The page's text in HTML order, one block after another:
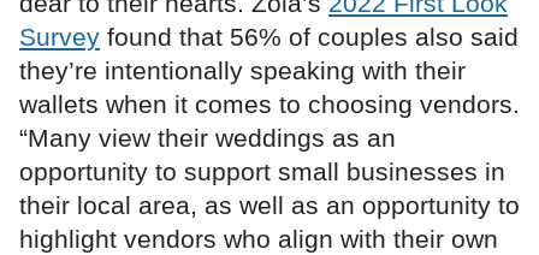
Survey found that 56% of couples also said
they’re intentionally speaking with their
wallets when it comes to choosing vendors.
“Many view their weddings as an
opportunity to support small businesses in
their local area, as well as an opportunity to
highlight vendors who align with their own